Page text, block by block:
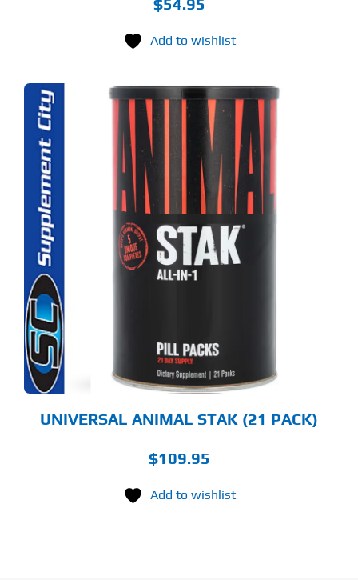
$54.95
Add to wishlist
UNIVERSAL ANIMAL STAK (21 PACK)
$109.95
Add to wishlist